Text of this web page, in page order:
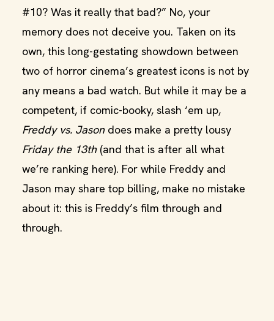
#10? Was it really that bad?” No, your
memory does not deceive you. Taken on its
own, this long-gestating showdown between
two of horror cinema’s greatest icons is not by
any means a bad watch. But while it may be a
competent, if comic-booky, slash ‘em up,
Freddy vs. Jasondoes make a pretty lousy
Friday the 13th (and that is after all what
we’re ranking here). For while Freddy and
Jason may share top billing, make no mistake
about it: this is Freddy’s film through and
through.